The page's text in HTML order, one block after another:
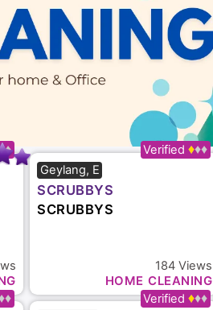
4.9
(112)
Geylang, E
SCRUBBYS
SCRUBBYS
184 Views
HOME CLEANING
4.8
(26)